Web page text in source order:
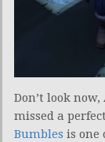
Don’t look
missed a
Bumbles is one